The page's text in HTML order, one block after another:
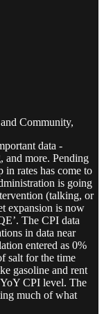
Community,
data -
and more. Pending
in rates has come to
is going
(talking, or
expansion is now
The CPI data
in data near
entered as 0%
salt for the time
gasoline and rent
CPI level. The
much of what